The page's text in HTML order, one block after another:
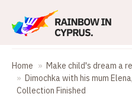
Home
Make child's dream a
Dimochka with his mum
Collection Finished